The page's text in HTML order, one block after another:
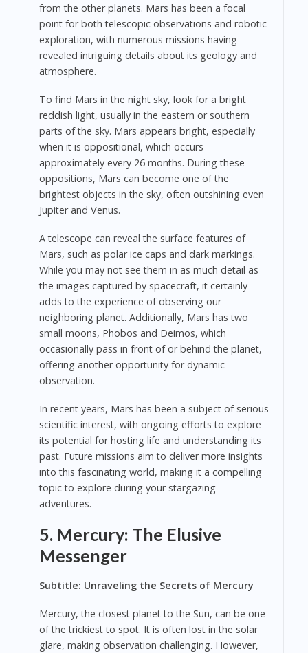
from the other planets. Mars has been a focal
point for both telescopic observations and robotic
exploration, with numerous missions having
revealed intriguing details about its geology and
atmosphere.
To find Mars in the night sky, look for a bright
reddish light, usually in the eastern or southern
parts of the sky. Mars appears bright, especially
when it is oppositional, which occurs
approximately every 26 months. During these
oppositions, Mars can become one of the
brightest objects in the sky, often outshining even
Jupiter and Venus.
A telescope can reveal the surface features of
Mars, such as polar ice caps and dark markings.
While you may not see them in as much detail as
the images captured by spacecraft, it certainly
adds to the experience of observing our
neighboring planet. Additionally, Mars has two
small moons, Phobos and Deimos, which
occasionally pass in front of or behind the planet,
offering another opportunity for dynamic
observation.
In recent years, Mars has been a subject of serious
scientific interest, with ongoing efforts to explore
its potential for hosting life and understanding its
past. Future missions aim to deliver more insights
into this fascinating world, making it a compelling
topic to explore during your stargazing
adventures.
5. Mercury: The Elusive
Messenger
Subtitle: Unraveling the Secrets of Mercury
Mercury, the closest planet to the Sun, can be one
of the trickiest to spot. It is often lost in the solar
glare, making observation challenging. However,